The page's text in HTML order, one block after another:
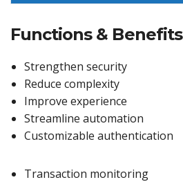
Functions & Benefits
Strengthen security
Reduce complexity
Improve experience
Streamline automation
Customizable authentication
Transaction monitoring